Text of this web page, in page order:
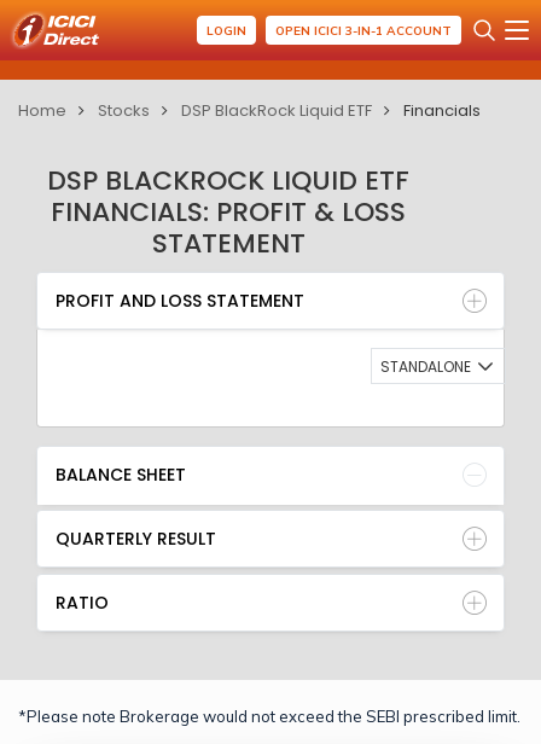
LOGIN OPEN ICICI 3-IN-1 ACCOUNT
Home Stocks DSP BlackRock Liquid ETF Financials
DSP BLACKROCK LIQUID ETF
FINANCIALS: PROFIT & LOSS
STATEMENT
PROFIT AND LOSS STATEMENT
BALANCE SHEET
QUARTERLY RESULT
RATIO
PROFIT AND LOSS STATEMENT
STANDALONE
BALANCE SHEET
QUARTERLY RESULT
RATIO
*Please note Brokerage would not exceed the SEBI prescribed limit.